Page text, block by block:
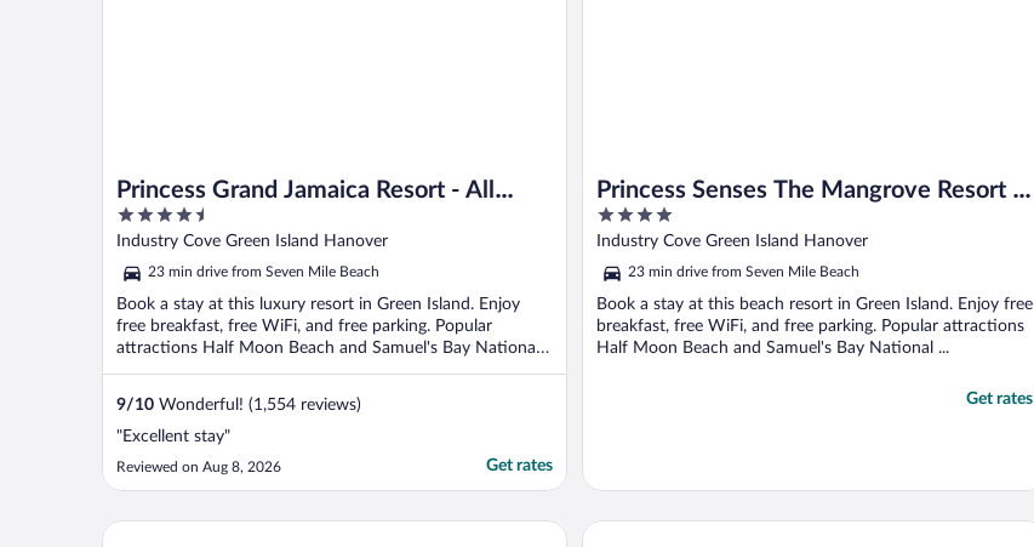
Princess Grand Jamaica Resort - All
Inclusive
4.5
out
5
Industry Cove Green Island Hanover
23 min drive from Seven Mile Beach
Book a stay at this luxury resort in Green Island. Enjoy
free breakfast, free WiFi, and free parking. Popular
attractions Half Moon Beach and Samuel's Bay National
9/10 Wonderful! (1,554 reviews)
"Excellent stay"
Reviewed on Aug 8, 2026 Get rates
Princess Senses The Mangrove Resort -
Adults Only
4
out
5
Industry Cove Green Island Hanover
23 min drive from Seven Mile Beach
Book a stay at this beach resort in Green Island. Enjoy free
breakfast, free WiFi, and free parking. Popular attractions
Half Moon Beach and Samuel's Bay National ...
Get rates
Azul Beach Resort Negril, Gourmet All Inclusive by KarismaHotel Riu Negril - All Inclusive